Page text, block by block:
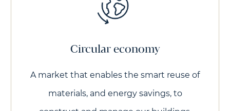
Circular economy
A market that enables the smart reuse of
materials, and energy savings, to